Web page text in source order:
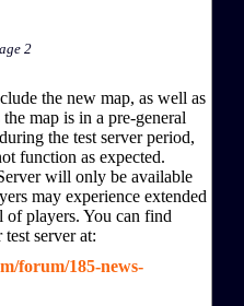
the new map, as well as
map is in a pre-general
the test server period,
function as expected.
will only be available
may experience extended
players. You can find
server at:
forum/185-news-